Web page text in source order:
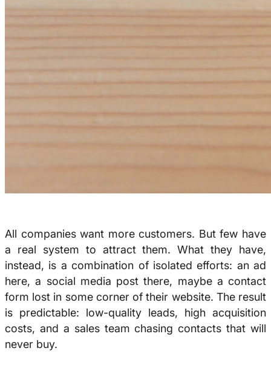
All companies want more customers. But few have
a real system to attract them. What they have,
instead, is a combination of isolated efforts: an ad
here, a social media post there, maybe a contact
form lost in some corner of their website. The result
is predictable: low-quality leads, high acquisition
costs, and a sales team chasing contacts that will
never buy.